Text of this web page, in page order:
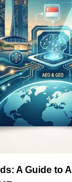
A Guide to